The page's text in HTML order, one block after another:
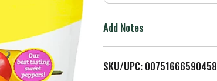
o
L
Add Notes
SKU/UPC: 00751666590458